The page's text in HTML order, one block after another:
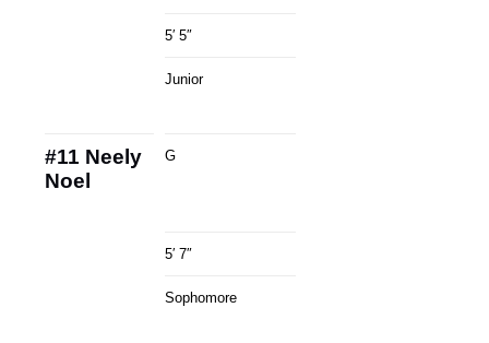
5′ 5″
Junior
#11 Neely
Noel
G
5′ 7″
Sophomore